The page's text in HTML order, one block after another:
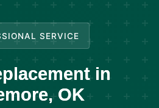
SERVICE
in
OK